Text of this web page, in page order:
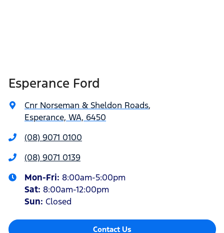
Esperance Ford
Cnr Norseman & Sheldon Roads,
Esperance, WA, 6450
(08) 9071 0100
(08) 9071 0139
Mon-Fri: 8:00am-5:00pm
Sat: 8:00am-12:00pm
Sun: Closed
Contact Us